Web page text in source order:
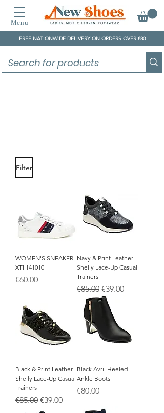
Menu
FREE NATIONWIDE DELIVERY ON ORDERS OVER €80
Filter
WOMEN'S SNEAKER
XTI 141010
Price
€60.00
Navy & Print Leather
Shelly Lace-Up Casual
Trainers
Regular Price
€85.00 Sale Price
€39.00
Black & Print Leather
Shelly Lace-Up Casual
Trainers
Regular Price
€85.00 Sale Price
€39.00
Black Avril Heeled
Ankle Boots
Price
€80.00